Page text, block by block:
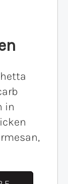
in